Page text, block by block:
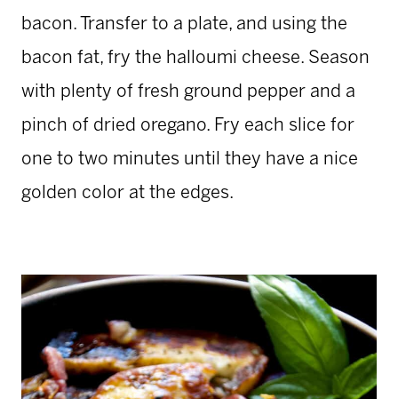
bacon. Transfer to a plate, and using the
bacon fat, fry the halloumi cheese. Season
with plenty of fresh ground pepper and a
pinch of dried oregano. Fry each slice for
one to two minutes until they have a nice
golden color at the edges.